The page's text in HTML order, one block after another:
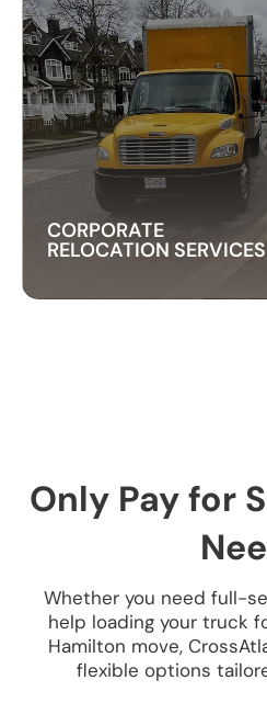
CITY TO CITY MOVERS
Need reliable city-to-city
offers fast, affordable
Canada. From Vancouver
your move covered!
CORPORATE
RELOCATION SERVICES
with expert care.
Only Pay for
Whether you need full-
help loading your truck
Hamilton move,
flexible options